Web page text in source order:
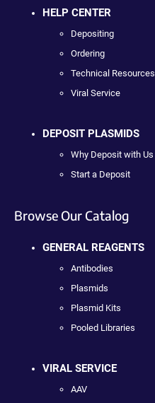
HELP CENTER
Depositing
Ordering
Technical Resources
Viral Service
DEPOSIT PLASMIDS
Why Deposit with Us
Start a Deposit
Browse Our Catalog
GENERAL REAGENTS
Antibodies
Plasmids
Plasmid Kits
Pooled Libraries
VIRAL SERVICE
AAV